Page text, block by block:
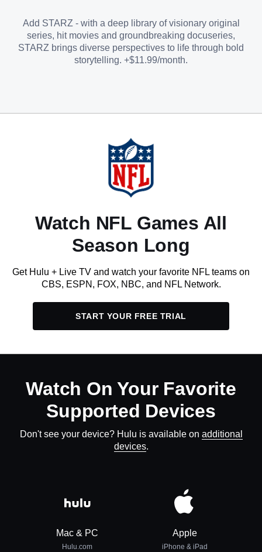
Add STARZ - with a deep library of visionary original
series, hit movies and groundbreaking docuseries,
STARZ brings diverse perspectives to life through bold
storytelling. +$11.99/month.
Watch NFL Games All
Season Long
Get Hulu + Live TV and watch your favorite NFL teams on
CBS, ESPN, FOX, NBC, and NFL Network.
START YOUR FREE TRIAL
Watch On Your Favorite
Supported Devices
Don't see your device? Hulu is available on additional
devices.
Mac & PC
Hulu.com
Apple
iPhone & iPad